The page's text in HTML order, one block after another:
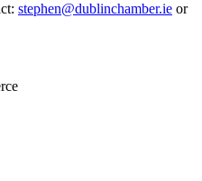
stephen@dublinchamber.ie or